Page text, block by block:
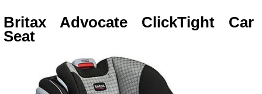
Britax Advocate ClickTight Car
Seat